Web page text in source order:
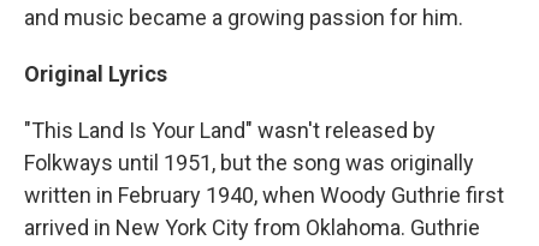
and music became a growing passion for him.
Original Lyrics
"This Land Is Your Land" wasn't released by
Folkways until 1951, but the song was originally
written in February 1940, when Woody Guthrie first
arrived in New York City from Oklahoma. Guthrie